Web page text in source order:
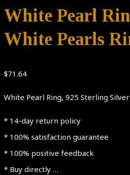
White Pearl
White Pearls
$71.64
White Pearl Ring, 925 Sterling
* 14-day return policy
* 100% satisfaction guarantee
* 100% positive feedback
* Buy directly …